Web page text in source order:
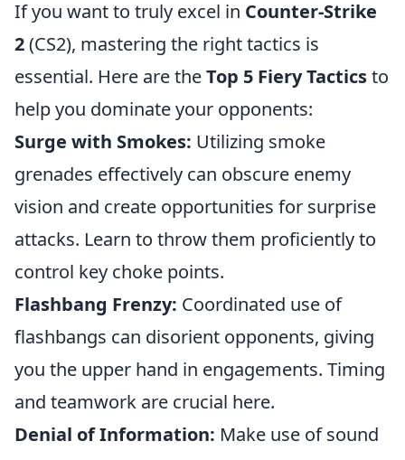
If you want to truly excel in Counter-Strike
2(CS2), mastering the right tactics is
essential. Here are theTop 5 Fiery Tacticsto
help you dominate your opponents:
Surge with Smokes: Utilizing smoke
grenades effectively can obscure enemy
vision and create opportunities for surprise
attacks. Learn to throw them proficiently to
control key choke points.
Flashbang Frenzy: Coordinated use of
flashbangs can disorient opponents, giving
you the upper hand in engagements. Timing
and teamwork are crucial here.
Denial of Information: Make use of sound